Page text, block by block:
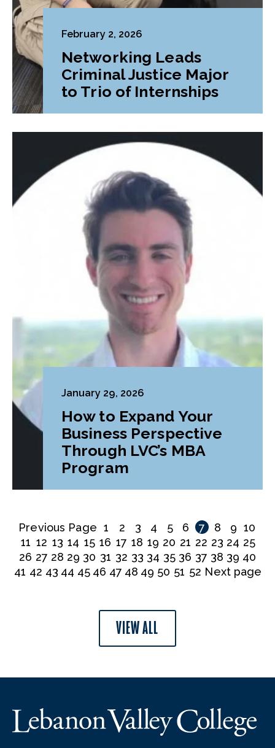
February 2, 2026
Networking Leads
Criminal Justice Major
to Trio of Internships
January 29, 2026
How to Expand Your
Business Perspective
Through LVC’s MBA
Program
Previous Page 1 2 3 4 5 6 7 8 9 10
11 12 13 14 15 16 17 18 19 20 21 22 23 24 25
26 27 28 29 30 31 32 33 34 35 36 37 38 39 40
41 42 43 44 45 46 47 48 49 50 51 52 Next page
VIEW ALL